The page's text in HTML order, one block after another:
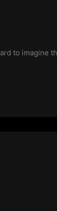
to imagine